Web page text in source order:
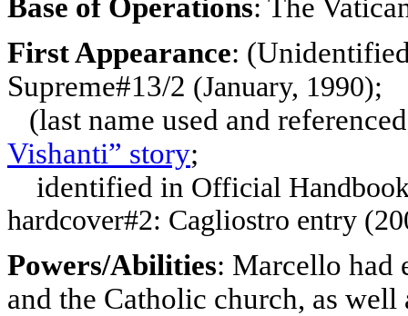
Base of Operations: The
First Appearance:
Supreme#13/2 (January, 1990);
(last name used and
Vishanti” story;
identified in Official
hardcover#2: Cagliostro entry
Powers/Abilities: Marcello had
and the Catholic church, as